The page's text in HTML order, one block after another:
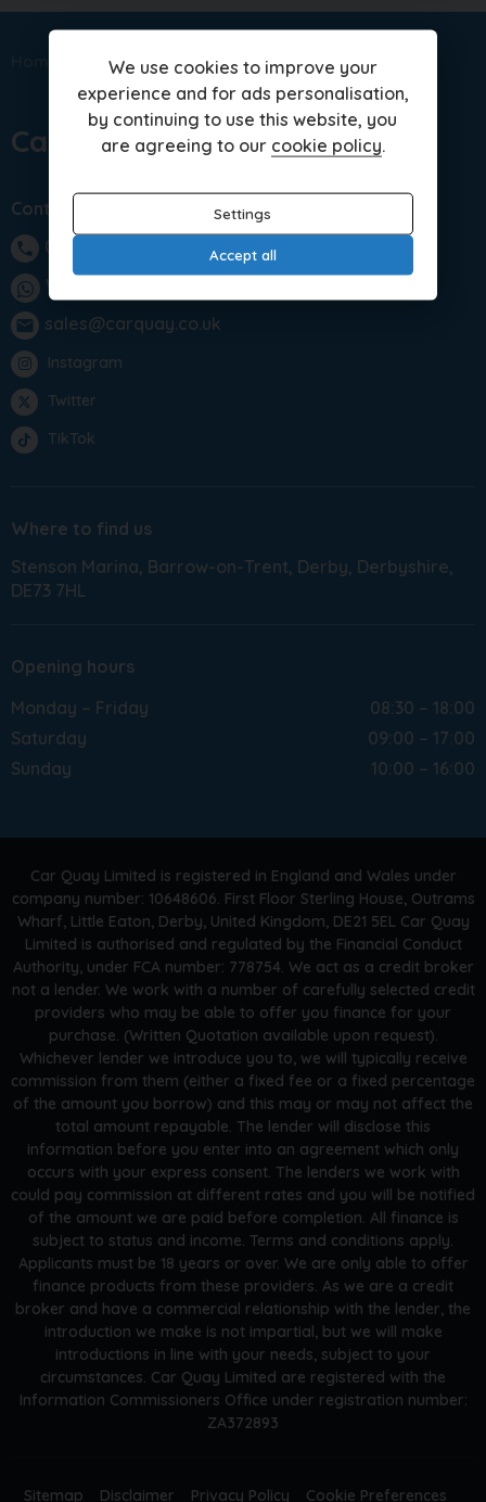
Sitemap Porsche Models
Car Quay Limited
Contact us
phone
01283 701875
WhatsApp
email sales@carquay.co.uk
Instagram
Twitter
TikTok
Where to find us
Stenson Marina Barrow-on-Trent Derby Derbyshire
DE73 7HL
Opening hours
Monday – Friday
08:30 – 18:00
Saturday
09:00 – 17:00
Sunday
10:00 – 16:00
Car Quay Limited is registered in England and Wales under
company number: 10648606. First Floor Sterling House, Outrams
Wharf, Little Eaton, Derby, United Kingdom, DE21 5EL Car Quay
Limited is authorised and regulated by the Financial Conduct
Authority, under FCA number: 778754. We act as a credit broker
not a lender. We work with a number of carefully selected credit
providers who may be able to offer you finance for your
purchase. (Written Quotation available upon request).
Whichever lender we introduce you to, we will typically receive
commission from them (either a fixed fee or a fixed percentage
of the amount you borrow) and this may or may not affect the
total amount repayable. The lender will disclose this
information before you enter into an agreement which only
occurs with your express consent. The lenders we work with
could pay commission at different rates and you will be notified
of the amount we are paid before completion. All finance is
subject to status and income. Terms and conditions apply.
Applicants must be 18 years or over. We are only able to offer
finance products from these providers. As we are a credit
broker and have a commercial relationship with the lender, the
introduction we make is not impartial, but we will make
introductions in line with your needs, subject to your
circumstances. Car Quay Limited are registered with the
Information Commissioners Office under registration number:
ZA372893
Sitemap Disclaimer Privacy Policy Cookie Preferences
We use cookies to improve your
experience and for ads personalisation,
by continuing to use this website, you
are agreeing to our cookie policy.
Settings
Accept all